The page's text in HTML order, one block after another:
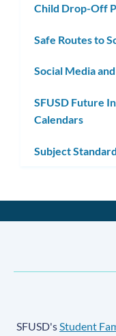
Child Drop-Off
Safe Routes to
Social Media
SFUSD Future
Calendars
Subject
SFUSD'sStudent